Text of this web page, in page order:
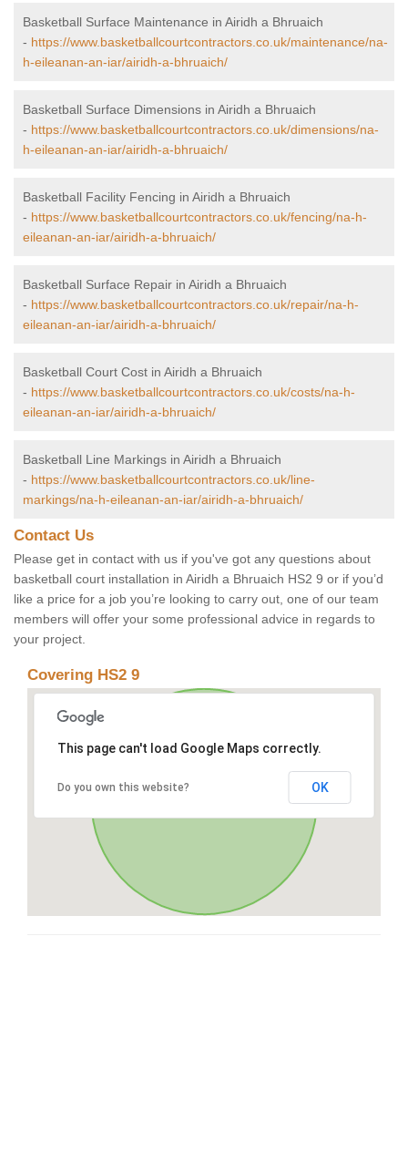
Basketball Surface Maintenance in Airidh a Bhruaich
- https://www.basketballcourtcontractors.co.uk/maintenance/na-
h-eileanan-an-iar/airidh-a-bhruaich/
Basketball Surface Dimensions in Airidh a Bhruaich
- https://www.basketballcourtcontractors.co.uk/dimensions/na-
h-eileanan-an-iar/airidh-a-bhruaich/
Basketball Facility Fencing in Airidh a Bhruaich
- https://www.basketballcourtcontractors.co.uk/fencing/na-h-
eileanan-an-iar/airidh-a-bhruaich/
Basketball Surface Repair in Airidh a Bhruaich
- https://www.basketballcourtcontractors.co.uk/repair/na-h-
eileanan-an-iar/airidh-a-bhruaich/
Basketball Court Cost in Airidh a Bhruaich
- https://www.basketballcourtcontractors.co.uk/costs/na-h-
eileanan-an-iar/airidh-a-bhruaich/
Basketball Line Markings in Airidh a Bhruaich
- https://www.basketballcourtcontractors.co.uk/line-
markings/na-h-eileanan-an-iar/airidh-a-bhruaich/
Contact Us
Please get in contact with us if you've got any questions about
basketball court installation in Airidh a Bhruaich HS2 9 or if you’d
like a price for a job you’re looking to carry out, one of our team
members will offer your some professional advice in regards to
your project.
Covering HS2 9
This page can't load Google Maps correctly.
Do you own this website? OK